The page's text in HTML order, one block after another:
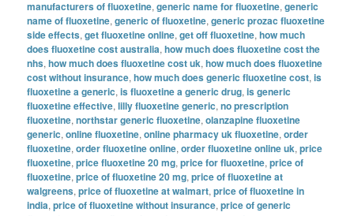
manufacturers of fluoxetine,generic name for fluoxetine,generic
name of fluoxetine,generic of fluoxetine,generic prozac fluoxetine
side effects,get fluoxetine online,get off fluoxetine,how much
does fluoxetine cost australia,how much does fluoxetine cost the
nhs,how much does fluoxetine cost uk,how much does fluoxetine
cost without insurance,how much does generic fluoxetine cost,is
fluoxetine a generic,is fluoxetine a generic drug,is generic
fluoxetine effective,lilly fluoxetine generic,no prescription
fluoxetine,northstar generic fluoxetine,olanzapine fluoxetine
generic,online fluoxetine,online pharmacy uk fluoxetine,order
fluoxetine,order fluoxetine online,order fluoxetine online uk,price
fluoxetine,price fluoxetine 20 mg,price for fluoxetine,price of
fluoxetine,price of fluoxetine 20 mg,price of fluoxetine at
walgreens,price of fluoxetine at walmart,price of fluoxetine in
india,price of fluoxetine without insurance,price of generic